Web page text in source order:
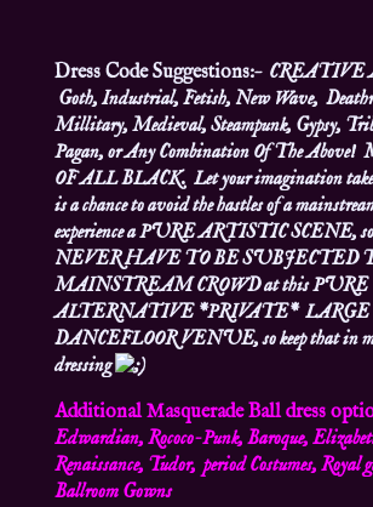
Dress Code Suggestions:– CREATIVE
Goth, Industrial, Fetish, New Wave,
Millitary, Medieval, Steampunk, Gypsy,
Pagan, or Any Combination Of The
OF ALL BLACK. Let your imagination
is a chance to avoid the hastles of a
experience a PURE ARTISTIC SCENE, so
NEVER HAVE TO BE SUBJECTED
MAINSTREAM CROWD at this PURE
ALTERNATIVE *PRIVATE* LARGE
DANCEFLOOR VENUE, so keep that in
dressing
Additional Masquerade Ball dress
Edwardian, Rococo-Punk, Baroque,
Renaissance, Tudor, period Costumes, Royal
Ballroom Gowns